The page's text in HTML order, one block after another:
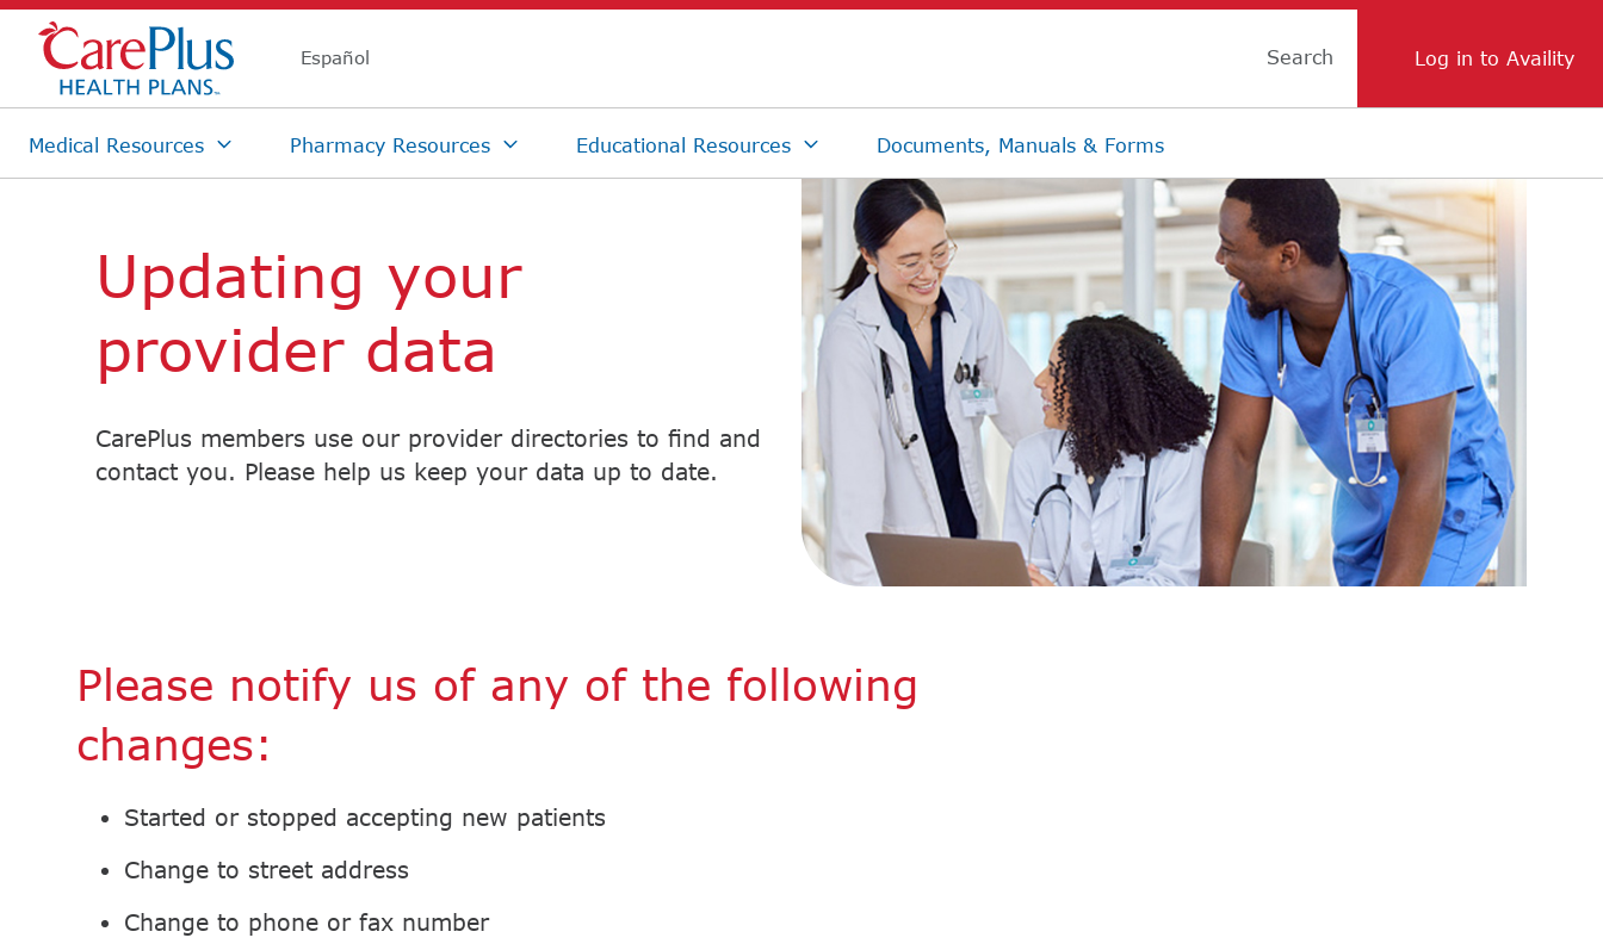
Skip Navigation
Search
Updating your
provider data
CarePlus members use our provider directories to find and
contact you. Please help us keep your data up to date.
Please notify us of any of the following
changes:
Started or stopped accepting new patients
Change to street address
Change to phone or fax number